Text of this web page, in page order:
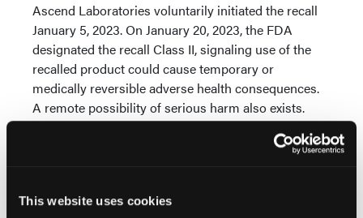
This website uses cookies
Ascend Laboratories voluntarily initiated the recall
January 5, 2023. On January 20, 2023, the FDA
designated the recall Class II, signaling use of the
recalled product could cause temporary or
medically reversible adverse health consequences.
A remote possibility of serious harm also exists.
Metoprolol succinate is a prescription beta-blocker
used to treat chest pain, heart failure, and high blood